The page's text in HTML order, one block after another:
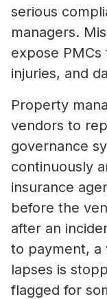
serious
managers.
expose
injuries, and
Property
vendors to
governance
continuously
insurance
before the
after an
to payment, a
lapses is
flagged for